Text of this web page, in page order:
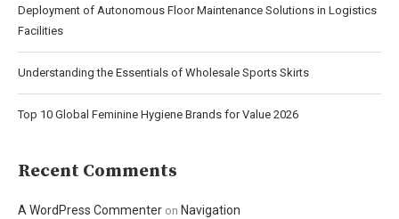
Deployment of Autonomous Floor Maintenance Solutions in Logistics
Facilities
Understanding the Essentials of Wholesale Sports Skirts
Top 10 Global Feminine Hygiene Brands for Value 2026
Recent Comments
A WordPress Commenter on Navigation